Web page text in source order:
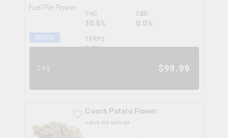
INDICA
THC
30.5%
CBD
0.0%
TERPS
0.0%
28g $99.99
Couch Potato Flower
catch me outside